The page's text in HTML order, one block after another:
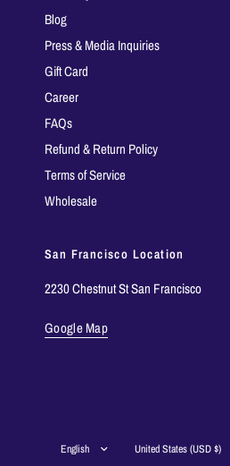
Blog
Press & Media Inquiries
Gift Card
Career
FAQs
Refund & Return Policy
Terms of Service
Wholesale
San Francisco Location
2230 Chestnut St San Francisco
Google Map
country/region
country/region